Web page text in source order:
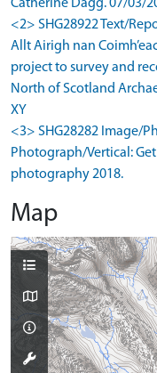
Catherine Dagg. 07/03/
<2> SHG28922 Text/
Allt Airigh nan
project to survey and
North of Scotland
XY
<3> SHG28282 Image/
Photograph/Vertical:
photography 2018.
Map